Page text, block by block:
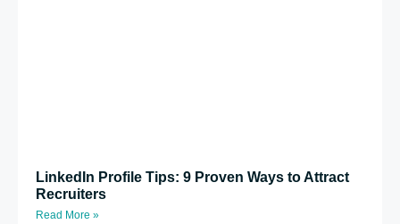
LinkedIn Profile Tips: 9 Proven Ways to Attract
Recruiters
Read More »